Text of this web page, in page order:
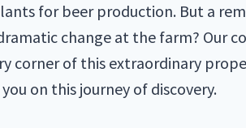
for beer production. But a
change at the farm? Our
corner of this extraordinary
on this journey of discovery.